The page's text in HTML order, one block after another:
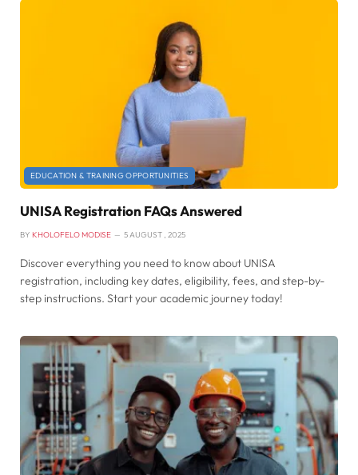
EDUCATION & TRAINING OPPORTUNITIES
UNISA Registration FAQs Answered
BY KHOLOFELO MODISE 5 AUGUST , 2025
Discover everything you need to know about UNISA
registration, including key dates, eligibility, fees, and step-by-
step instructions. Start your academic journey today!